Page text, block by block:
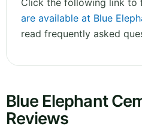
Click the following link to
are available at Blue
read frequently asked
Blue Elephant
Reviews